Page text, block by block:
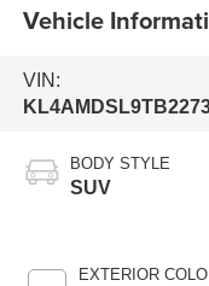
Vehicle
VIN:
BODY STYLE
SUV
EXTERIOR